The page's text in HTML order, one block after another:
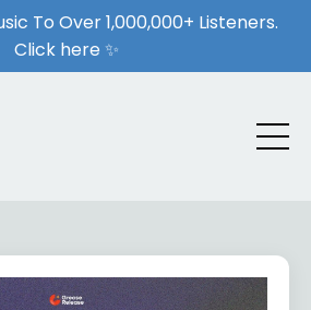
To Over 1,000,000+ Listeners.
Click here ✨